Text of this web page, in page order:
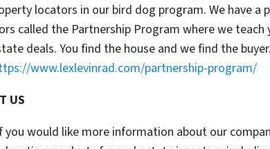
locators in our bird dog program. We have a
called the Partnership Program where we
deals. You find the house and we find the
www.lexlevinrad.com/partnership-program/
US
you would like more information about our